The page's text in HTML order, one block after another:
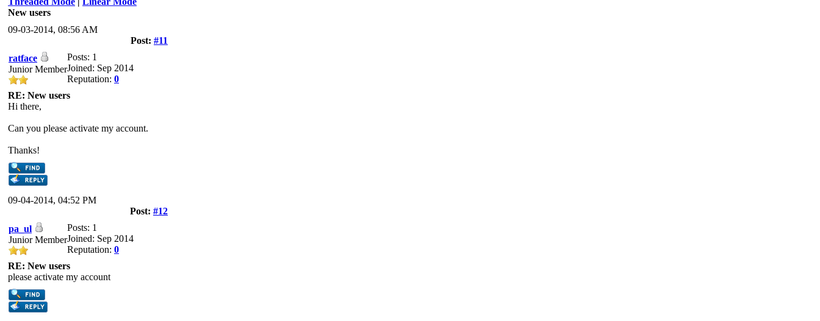
New users
09-03-2014, 08:56 AM
Post: #11
ratface
Junior Member
Posts: 1
Joined: Sep 2014
Reputation: 0
RE: New users
Hi there,
Can you please activate my account.
Thanks!
09-04-2014, 04:52 PM
Post: #12
pa_ul
Junior Member
Posts: 1
Joined: Sep 2014
Reputation: 0
RE: New users
please activate my account